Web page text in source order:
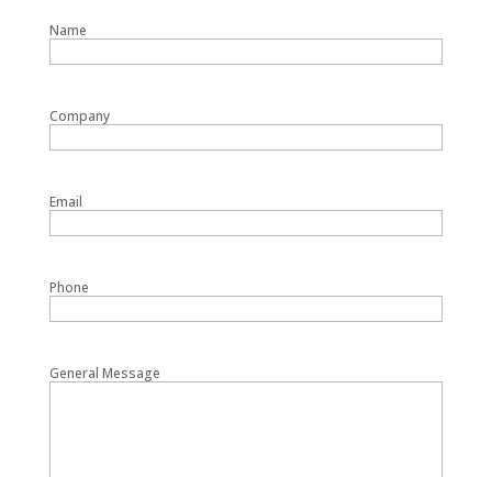
Name
Company
Email
Phone
General Message